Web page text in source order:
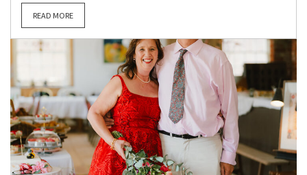
READ MORE